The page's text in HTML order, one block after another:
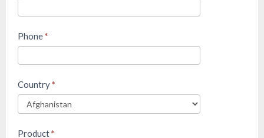
Phone*
Country*
Product*